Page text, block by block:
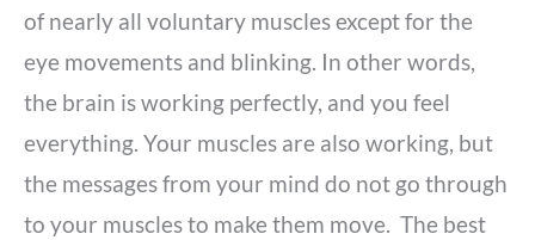
of nearly all voluntary muscles except for the
eye movements and blinking. In other words,
the brain is working perfectly, and you feel
everything. Your muscles are also working, but
the messages from your mind do not go through
to your muscles to make them move. The best